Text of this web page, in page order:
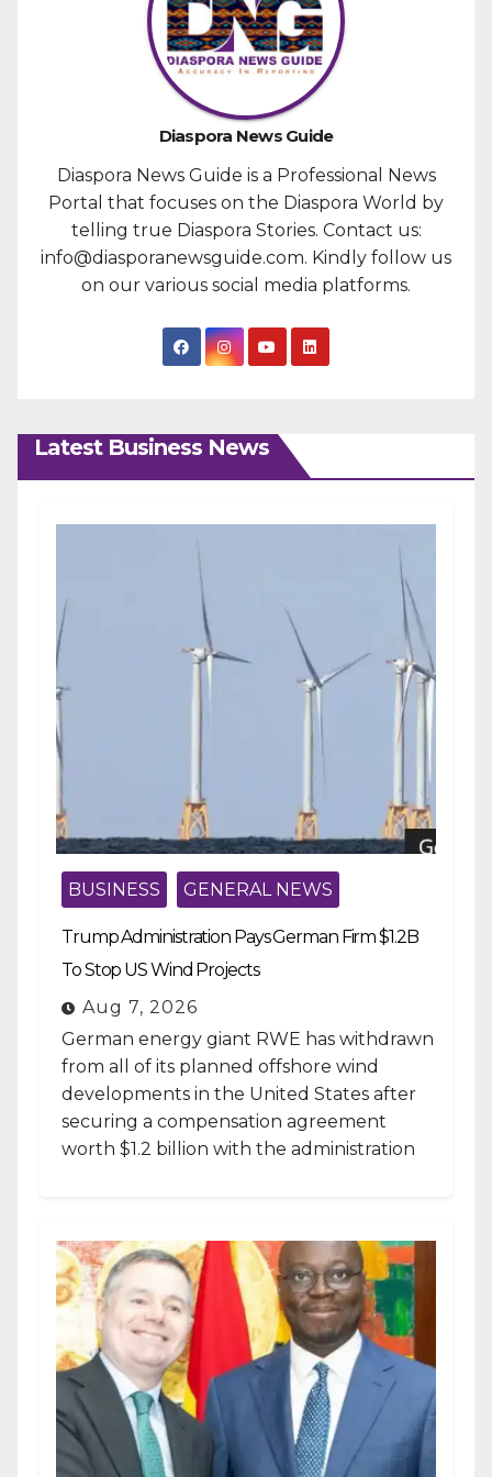
Diaspora News Guide
Diaspora News Guide is a Professional News
Portal that focuses on the Diaspora World by
telling true Diaspora Stories. Contact us:
info@diasporanewsguide.com. Kindly follow us
on our various social media platforms.
Latest Business News
BUSINESS GENERAL NEWS
Trump Administration Pays German Firm $1.2B
To Stop US Wind Projects
Aug 7, 2026
German energy giant RWE has withdrawn
from all of its planned offshore wind
developments in the United States after
securing a compensation agreement
worth $1.2 billion with the administration